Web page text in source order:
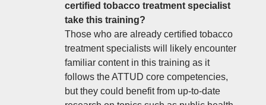
certified tobacco treatment specialist
take this training?
Those who are already certified tobacco
treatment specialists will likely encounter
familiar content in this training as it
follows the ATTUD core competencies,
but they could benefit from up-to-date